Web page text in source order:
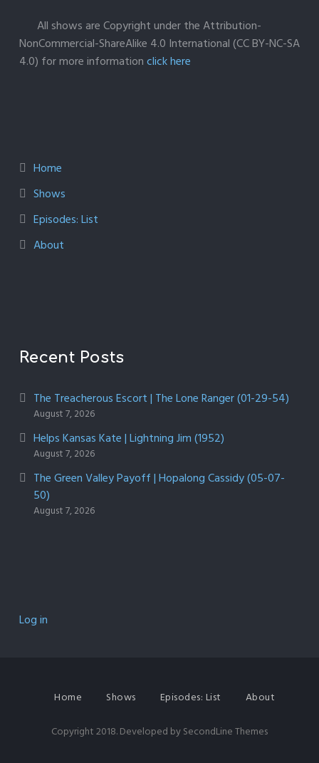
All shows are Copyright under the Attribution-
NonCommercial-ShareAlike 4.0 International (CC BY-NC-SA
4.0) for more informationclick here
Home
Shows
Episodes: List
About
Recent Posts
The Treacherous Escort | The Lone Ranger (01-29-54)
August 7, 2026
Helps Kansas Kate | Lightning Jim (1952)
August 7, 2026
The Green Valley Payoff | Hopalong Cassidy (05-07-
50)
August 7, 2026
Log in
Home Shows Episodes: List About
Copyright 2018. Developed bySecondLine Themes